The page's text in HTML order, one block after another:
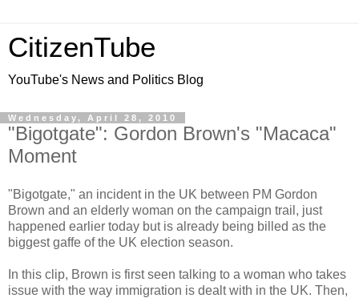
CitizenTube
YouTube's News and Politics Blog
Wednesday, April 28, 2010
"Bigotgate": Gordon Brown's "Macaca"
Moment
"Bigotgate," an incident in the UK between PM Gordon
Brown and an elderly woman on the campaign trail, just
happened earlier today but is already being billed as the
biggest gaffe of the UK election season.
In this clip, Brown is first seen talking to a woman who takes
issue with the way immigration is dealt with in the UK. Then,